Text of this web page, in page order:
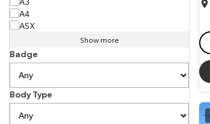
A4
ASX
Show more
Badge
Body Type